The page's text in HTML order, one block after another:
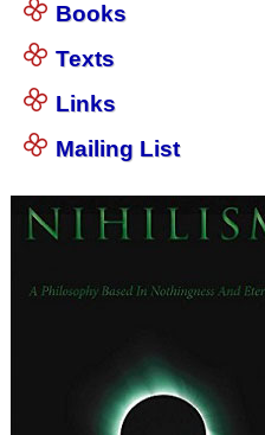
Books
Texts
Links
Mailing List